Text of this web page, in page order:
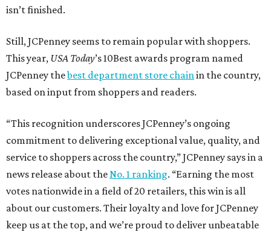
isn’t finished.
Still, JCPenney seems to remain popular with shoppers.
This year, USA Today’s 10Best awards program named
JCPenney thebest department store chainin the country,
based on input from shoppers and readers.
“This recognition underscores JCPenney’s ongoing
commitment to delivering exceptional value, quality, and
service to shoppers across the country,” JCPenney says in a
news release about theNo. 1 ranking. “Earning the most
votes nationwide in a field of 20 retailers, this win is all
about our customers. Their loyalty and love for JCPenney
keep us at the top, and we’re proud to deliver unbeatable